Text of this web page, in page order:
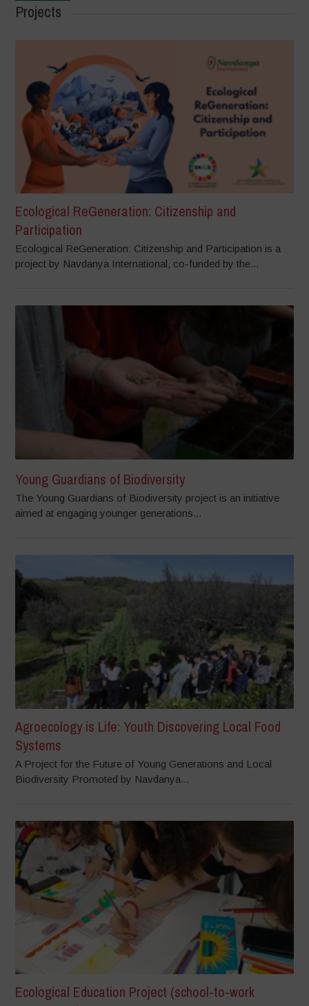
Projects
Ecological ReGeneration: Citizenship and
Participation
Ecological ReGeneration: Citizenship and Participation is a
project by Navdanya International, co-funded by the...
Young Guardians of Biodiversity
The Young Guardians of Biodiversity project is an initiative
aimed at engaging younger generations...
Agroecology is Life: Youth Discovering Local Food
Systems
A Project for the Future of Young Generations and Local
Biodiversity Promoted by Navdanya...
Ecological Education Project (school-to-work